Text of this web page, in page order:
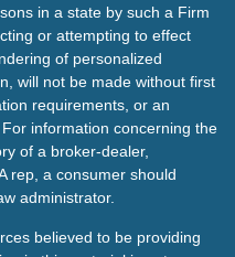
in a state by such a Firm
or attempting to effect
of personalized
will not be made without first
requirements, or an
information concerning the
of a broker-dealer,
rep, a consumer should
administrator.
believed to be providing